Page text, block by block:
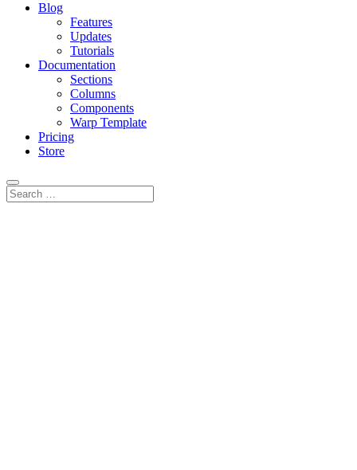
Blog
Features
Updates
Tutorials
Documentation
Sections
Columns
Components
Warp Template
Pricing
Store